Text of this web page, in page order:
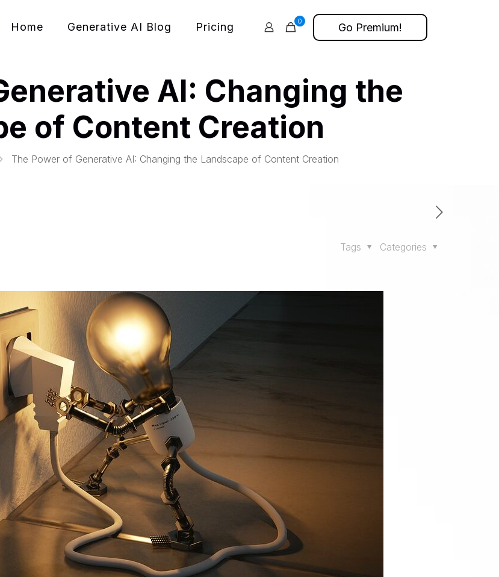
Home Generative AI Blog Pricing 0 Go Premium!
AI: Changing the
of Content Creation
The Power of Generative AI: Changing the Landscape of Content Creation
Categories
Tags